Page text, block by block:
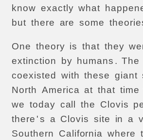
know exactly what
but there are some
One theory is that they
extinction
by humans . The
coexisted
with these giant
North America at that time
we today call the Clovis
there 's a Clovis site in a
Southern
California where